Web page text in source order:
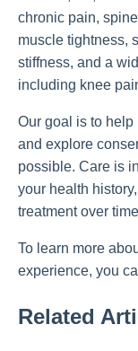
chronic pain,
muscle tightness,
stiffness, and a
including knee
Our goal is to
and explore
possible. Care is
your health
treatment over
To learn more
experience, you
Related